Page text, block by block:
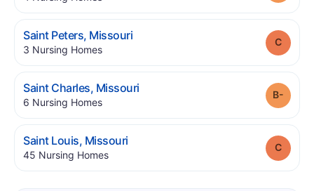
Saint Peters, Missouri.
3 Nursing Homes.
Saint Charles, Missouri.
6 Nursing Homes.
Saint Louis, Missouri.
45 Nursing Homes.